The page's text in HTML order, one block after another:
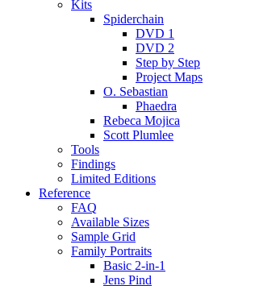
Kits
Spiderchain
DVD 1
DVD 2
Step by Step
Project Maps
O. Sebastian
Phaedra
Rebeca Mojica
Scott Plumlee
Tools
Findings
Limited Editions
Reference
FAQ
Available Sizes
Sample Grid
Family Portraits
Basic 2-in-1
Jens Pind